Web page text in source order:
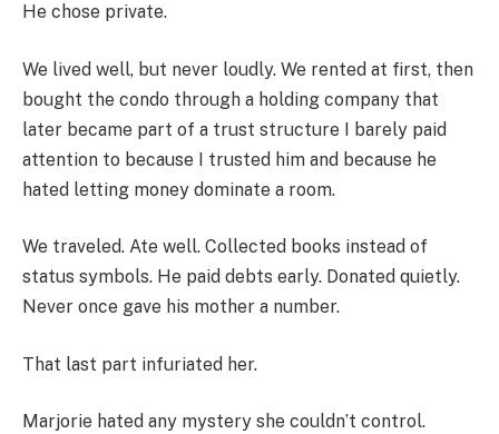
He chose private.
We lived well, but never loudly. We rented at first, then
bought the condo through a holding company that
later became part of a trust structure I barely paid
attention to because I trusted him and because he
hated letting money dominate a room.
We traveled. Ate well. Collected books instead of
status symbols. He paid debts early. Donated quietly.
Never once gave his mother a number.
That last part infuriated her.
Marjorie hated any mystery she couldn’t control.